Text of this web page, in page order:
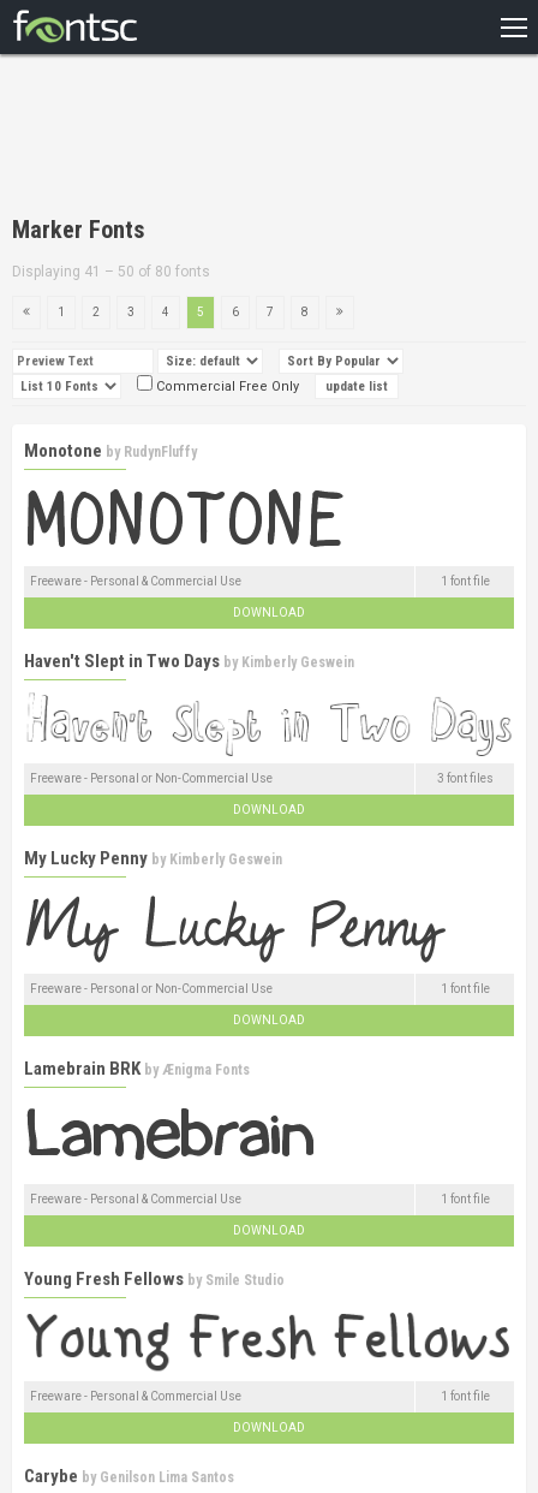
DESIGNERS
Marker Fonts
Displaying 41 – 50 of 80 fonts
1 2 3 4 5 6 7 8
Commercial Free Only
Monotone by RudynFluffy
Freeware - Personal & Commercial Use 1 font file
DOWNLOAD
Haven't Slept in Two Days by Kimberly Geswein
Freeware - Personal or Non-Commercial Use 3 font files
DOWNLOAD
My Lucky Penny by Kimberly Geswein
Freeware - Personal or Non-Commercial Use 1 font file
DOWNLOAD
Lamebrain BRK byÆnigma Fonts
Freeware - Personal & Commercial Use 1 font file
DOWNLOAD
Young Fresh Fellows by Smile Studio
Freeware - Personal & Commercial Use 1 font file
DOWNLOAD
Carybe by Genilson Lima Santos